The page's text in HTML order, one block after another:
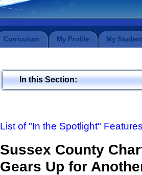
Curriculum My Profile My
In this Section:
List of "In the Spotlight"
Sussex County
Gears Up for